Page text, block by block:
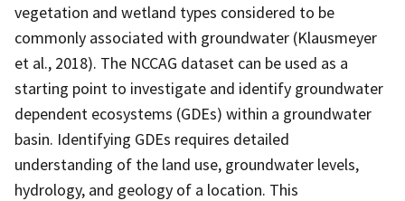
vegetation and wetland types considered to be
commonly associated with groundwater (Klausmeyer
et al., 2018). The NCCAG dataset can be used as a
starting point to investigate and identify groundwater
dependent ecosystems (GDEs) within a groundwater
basin. Identifying GDEs requires detailed
understanding of the land use, groundwater levels,
hydrology, and geology of a location. This